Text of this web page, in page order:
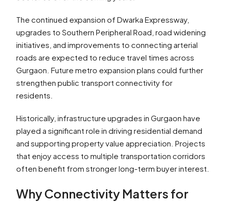
The continued expansion of Dwarka Expressway,
upgrades to Southern Peripheral Road, road widening
initiatives, and improvements to connecting arterial
roads are expected to reduce travel times across
Gurgaon. Future metro expansion plans could further
strengthen public transport connectivity for
residents.
Historically, infrastructure upgrades in Gurgaon have
played a significant role in driving residential demand
and supporting property value appreciation. Projects
that enjoy access to multiple transportation corridors
often benefit from stronger long-term buyer interest.
Why Connectivity Matters for